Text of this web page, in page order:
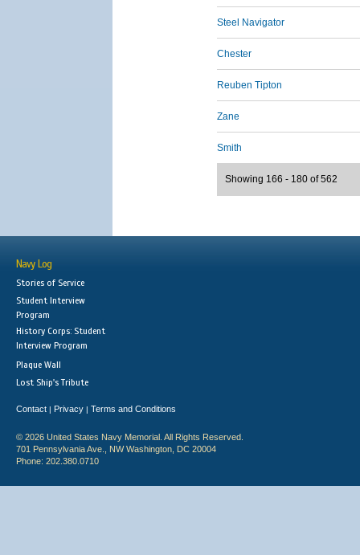
Steel Navigator
Chester
Reuben Tipton
Zane
Smith
Showing 166 - 180 of 562
Navy Log
Stories of Service
Student Interview
Program
History Corps: Student
Interview Program
Plaque Wall
Lost Ship's Tribute
Contact | Privacy | Terms and Conditions
© 2026 United States Navy Memorial. All Rights Reserved.
701 Pennsylvania Ave., NW Washington, DC 20004
Phone: 202.380.0710